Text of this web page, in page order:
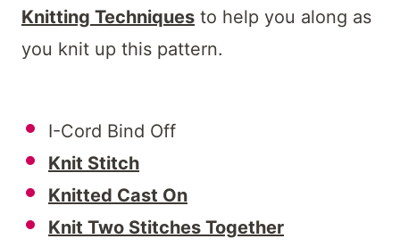
Knitting Techniques to help you along as
you knit up this pattern.
I-Cord Bind Off
Knit Stitch
Knitted Cast On
Knit Two Stitches Together